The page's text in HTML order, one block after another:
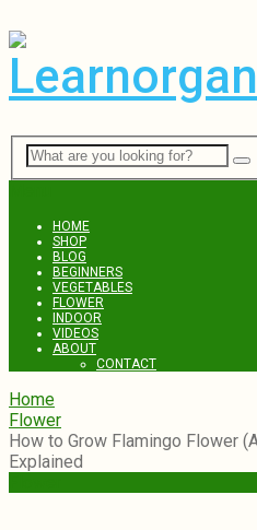
HOME
SHOP
BLOG
BEGINNERS
VEGETABLES
FLOWER
INDOOR
VIDEOS
ABOUT
CONTACT
Home
Flower
How to Grow Flamingo Flower
Explained